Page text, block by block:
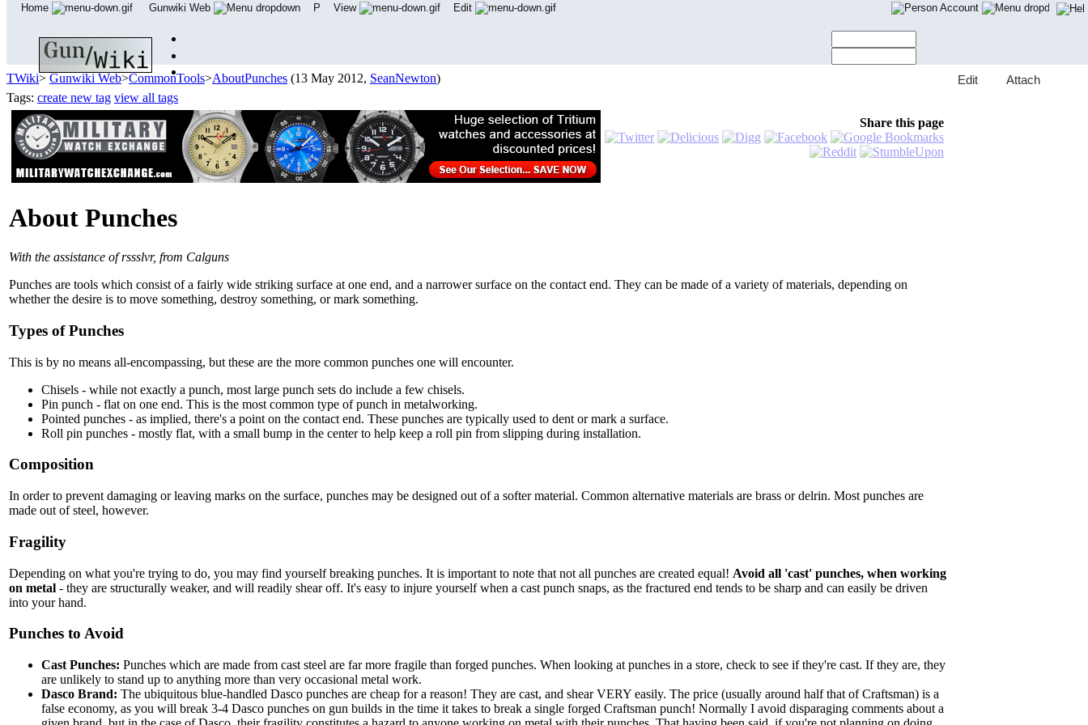
TWiki> Gunwiki Web>CommonTools>AboutPunches (13 May 2012, SeanNewton)
Tags: create new tag view all tags
Share this page
About Punches
With the assistance of rssslvr, from Calguns
Punches are tools which consist of a fairly wide striking surface at one end, and a narrower surface on the contact end. They can be made of a variety of materials, depending on
whether the desire is to move something, destroy something, or mark something.
Types of Punches
This is by no means all-encompassing, but these are the more common punches one will encounter.
Chisels - while not exactly a punch, most large punch sets do include a few chisels.
Pin punch - flat on one end. This is the most common type of punch in metalworking.
Pointed punches - as implied, there's a point on the contact end. These punches are typically used to dent or mark a surface.
Roll pin punches - mostly flat, with a small bump in the center to help keep a roll pin from slipping during installation.
Composition
In order to prevent damaging or leaving marks on the surface, punches may be designed out of a softer material. Common alternative materials are brass or delrin. Most punches are
made out of steel, however.
Fragility
Depending on what you're trying to do, you may find yourself breaking punches. It is important to note that not all punches are created equal! Avoid all 'cast' punches, when working
on metal - they are structurally weaker, and will readily shear off. It's easy to injure yourself when a cast punch snaps, as the fractured end tends to be sharp and can easily be driven
into your hand.
Punches to Avoid
Cast Punches: Punches which are made from cast steel are far more fragile than forged punches. When looking at punches in a store, check to see if they're cast. If they are, they
are unlikely to stand up to anything more than very occasional metal work.
Dasco Brand: The ubiquitous blue-handled Dasco punches are cheap for a reason! They are cast, and shear VERY easily. The price (usually around half that of Craftsman) is a
false economy, as you will break 3-4 Dasco punches on gun builds in the time it takes to break a single forged Craftsman punch! Normally I avoid disparaging comments about a
Home Gunwiki Web P View Edit Account
Edit Attach